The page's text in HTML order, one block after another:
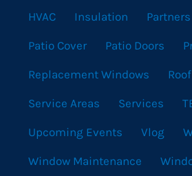
HVAC Insulation Partners
Patio Cover Patio Doors
Replacement Windows
Service Areas Services
Upcoming Events Vlog
Window Maintenance